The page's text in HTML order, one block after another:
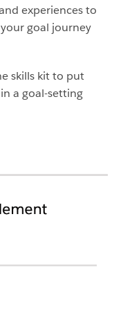
experiences to
goal journey
skills kit to put
a goal-setting